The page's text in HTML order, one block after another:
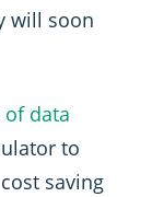
will soon
data
to
saving